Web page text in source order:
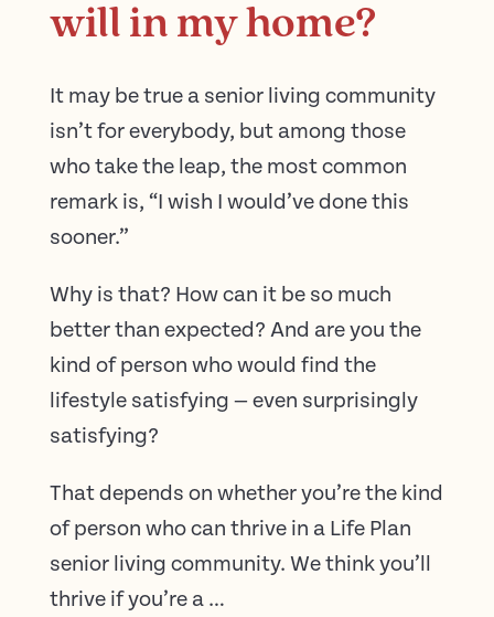
will in my home?
It may be true a senior living community
isn’t for everybody, but among those
who take the leap, the most common
remark is, “I wish I would’ve done this
sooner.”
Why is that? How can it be so much
better than expected? And are you the
kind of person who would find the
lifestyle satisfying — even surprisingly
satisfying?
That depends on whether you’re the kind
of person who can thrive in a Life Plan
senior living community. We think you’ll
thrive if you’re a …